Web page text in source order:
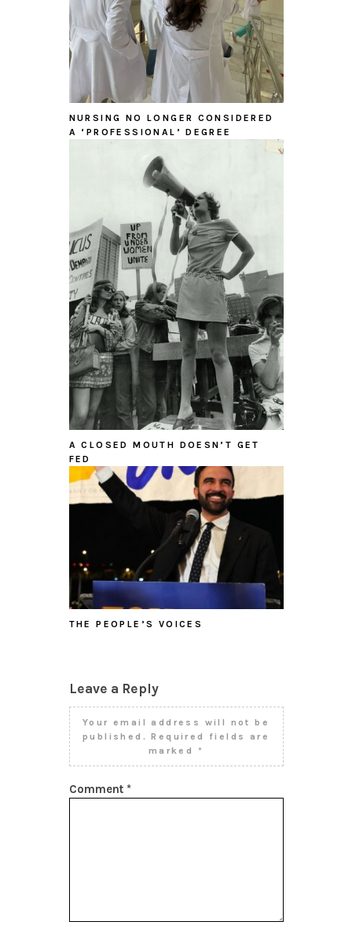
NURSING NO LONGER CONSIDERED
A ‘PROFESSIONAL’ DEGREE
A CLOSED MOUTH DOESN’T GET
FED
THE PEOPLE’S VOICES
Leave a Reply
Your email address will not be
published.
Required fields are
marked *
Comment *